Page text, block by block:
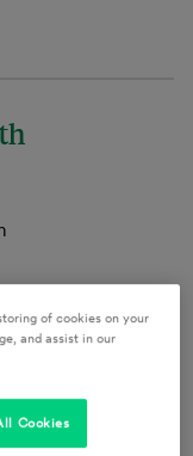
of cookies on your
and assist in our
Cookies